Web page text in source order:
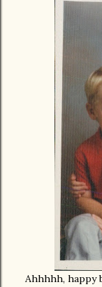
Ahhhhh, happy